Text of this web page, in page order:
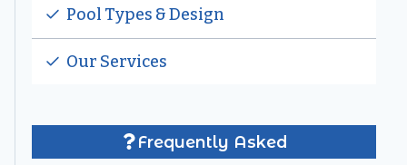
Pool Types & Design
Our Services
Frequently Asked